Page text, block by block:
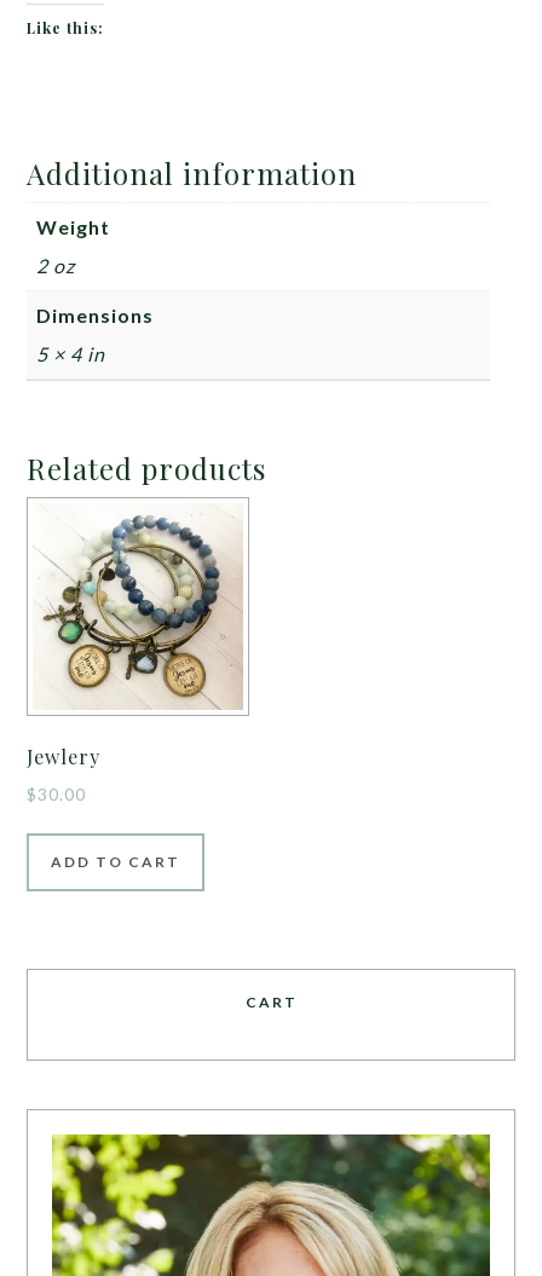
Like this:
Additional information
Weight
2 oz
Dimensions
5 × 4 in
Related products
Jewlery
$30.00
ADD TO CART
CART